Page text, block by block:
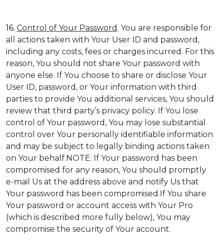
16. Control of Your Password . You are responsible for
all actions taken with Your User ID and password,
including any costs, fees or charges incurred. For this
reason, You should not share Your password with
anyone else. If You choose to share or disclose Your
User ID, password, or Your information with third
parties to provide You additional services, You should
review that third party’s privacy policy. If You lose
control of Your password, You may lose substantial
control over Your personally identifiable information
and may be subject to legally binding actions taken
on Your behalf.NOTE: If Your password has been
compromised for any reason, You should promptly
e-mail Us at the address above and notify Us that
Your password has been compromised.If You share
Your password or account access with Your Pro
(which is described more fully below), You may
compromise the security of Your account.